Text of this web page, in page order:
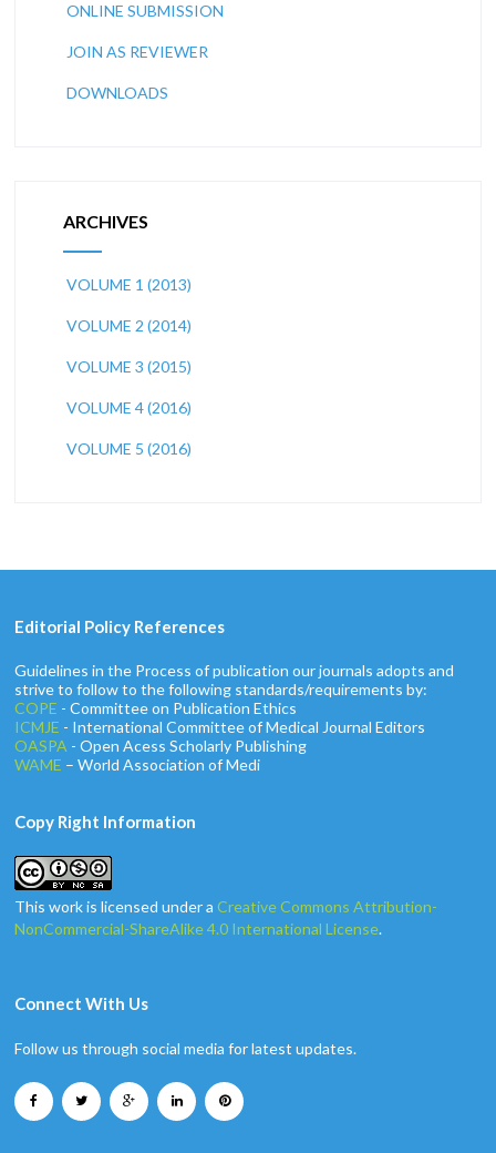
ONLINE SUBMISSION
JOIN AS REVIEWER
DOWNLOADS
ARCHIVES
VOLUME 1 (2013)
VOLUME 2 (2014)
VOLUME 3 (2015)
VOLUME 4 (2016)
VOLUME 5 (2016)
Editorial Policy References
Guidelines in the Process of publication our journals adopts and
strive to follow to the following standards/requirements by:
COPE - Committee on Publication Ethics
ICMJE - International Committee of Medical Journal Editors
OASPA - Open Acess Scholarly Publishing
WAME – World Association of Medi
Copy Right Information
This work is licensed under aCreative Commons Attribution-
NonCommercial-ShareAlike 4.0 International License.
Connect With Us
Follow us through social media for latest updates.